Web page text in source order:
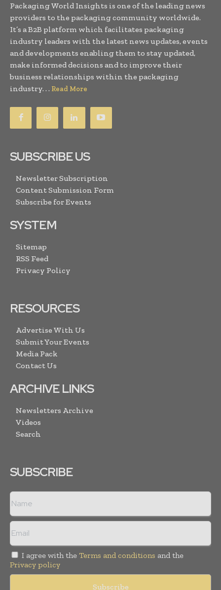
Packaging World Insights is one of the leading news
providers to the packaging community worldwide.
It’s a B2B platform which facilitates packaging
industry leaders with the latest news updates, events
and developments enabling them to stay updated,
make informed decisions and to improve their
business relationships within the packaging
industry. . . Read More
SUBSCRIBE US
Newsletter Subscription
Content Submission Form
Subscribe for Events
SYSTEM
Sitemap
RSS Feed
Privacy Policy
RESOURCES
Advertise With Us
Submit Your Events
Media Pack
Contact Us
ARCHIVE LINKS
Newsletters Archive
Videos
Search
SUBSCRIBE
I agree with the Terms and conditions and the
Privacy policy